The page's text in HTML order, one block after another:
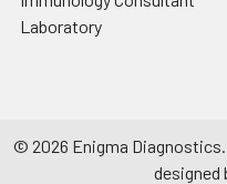
Laboratory
© 2026 Enigma Diagnostics.
designed